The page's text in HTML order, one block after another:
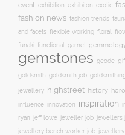
event exhibition exhibiton exotic
fashion news fashion trends
and facets flexible working floral
funaki functional garnet
gemstones geode
goldsmith goldsmith job
jewellery highstreet history
influence innovation inspiration
ryan
jeff lowe jeweller job jewellers
jewellery bench worker job